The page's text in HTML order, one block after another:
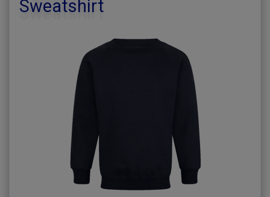
Sweatshirt